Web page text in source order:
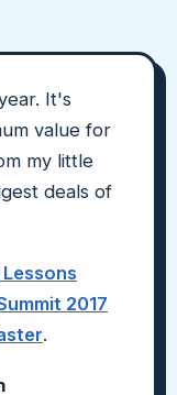
It's
value for
my little
deals of
2017
.